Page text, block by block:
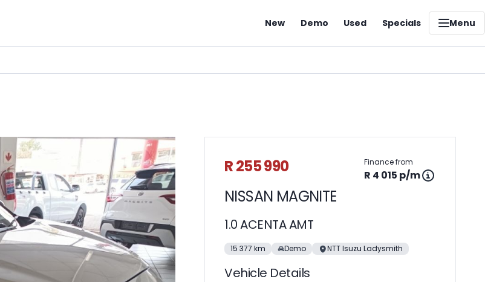
New Demo Used Specials Menu
Sidebar Used Car
R 255 990 Finance from
R 4 015 p/m
NISSAN MAGNITE
1.0 ACENTA AMT
15 377 km Demo NTT Isuzu Ladysmith
Vehicle Details